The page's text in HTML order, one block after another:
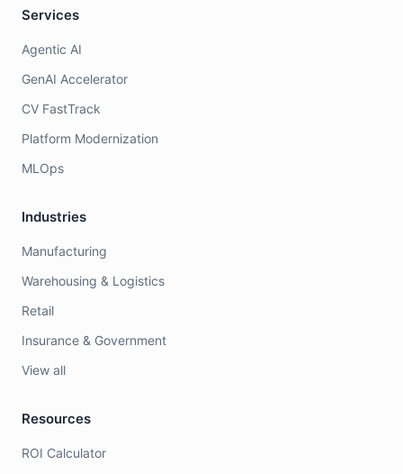
Services
Agentic AI
GenAI Accelerator
CV FastTrack
Platform Modernization
MLOps
Industries
Manufacturing
Warehousing & Logistics
Retail
Insurance & Government
View all
Resources
ROI Calculator